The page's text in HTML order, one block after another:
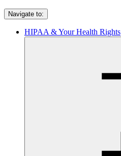
Navigate to:
HIPAA & Your Health Rights